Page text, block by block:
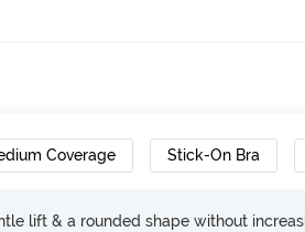
Coverage Stick-On Bra
lift & a rounded shape without